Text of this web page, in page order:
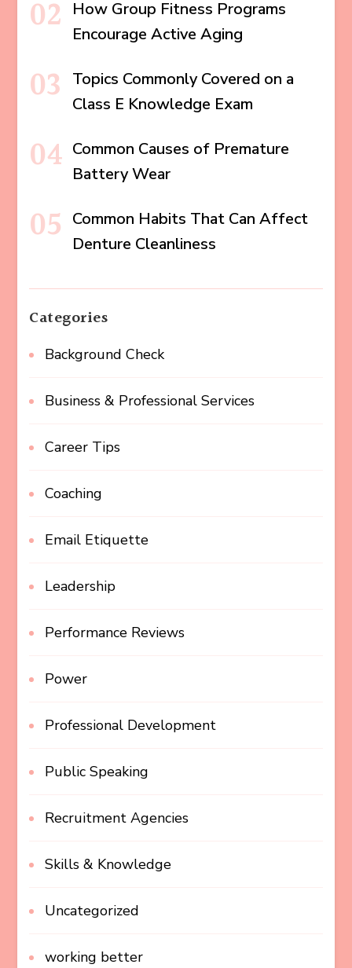
How Group Fitness Programs
Encourage Active Aging
Topics Commonly Covered on a
Class E Knowledge Exam
Common Causes of Premature
Battery Wear
Common Habits That Can Affect
Denture Cleanliness
Categories
Background Check
Business & Professional Services
Career Tips
Coaching
Email Etiquette
Leadership
Performance Reviews
Power
Professional Development
Public Speaking
Recruitment Agencies
Skills & Knowledge
Uncategorized
working better